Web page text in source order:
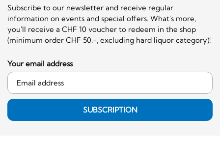
Subscribe to our newsletter and receive regular
information on events and special offers. What's more,
you'll receive a CHF 10 voucher to redeem in the shop
(minimum order CHF 50.-, excluding hard liquor category)!
Your email address
SUBSCRIPTION